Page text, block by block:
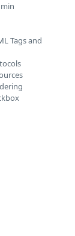
Tags and